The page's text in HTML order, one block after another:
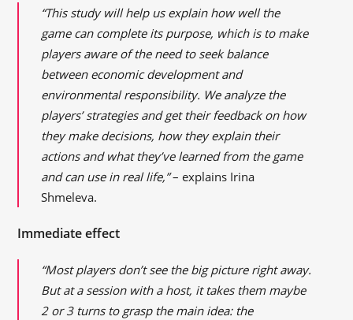
“This study will help us explain how well the
game can complete its purpose, which is to make
players aware of the need to seek balance
between economic development and
environmental responsibility. We analyze the
players’ strategies and get their feedback on how
they make decisions, how they explain their
actions and what they’ve learned from the game
and can use in real life,”– explains Irina
Shmeleva.
Immediate effect
“Most players don’t see the big picture right away.
But at a session with a host, it takes them maybe
2 or 3 turns to grasp the main idea: the